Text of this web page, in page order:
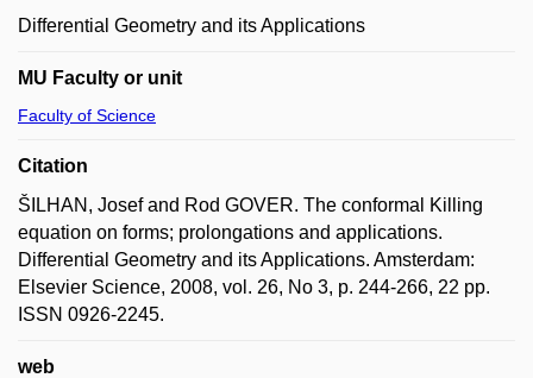
Differential Geometry and its Applications
MU Faculty or unit
Faculty of Science
Citation
ŠILHAN, Josef and Rod GOVER. The conformal Killing
equation on forms; prolongations and applications.
Differential Geometry and its Applications. Amsterdam:
Elsevier Science, 2008, vol. 26, No 3, p. 244-266, 22 pp.
ISSN 0926-2245.
web